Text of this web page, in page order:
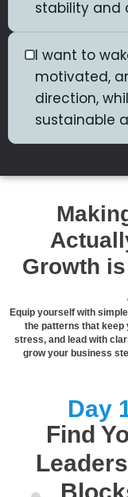
stability and
I want to
motivated,
direction,
sustainable
Growth is
Equip yourself with
the patterns that keep
stress, and lead with
grow your business
Day
Find